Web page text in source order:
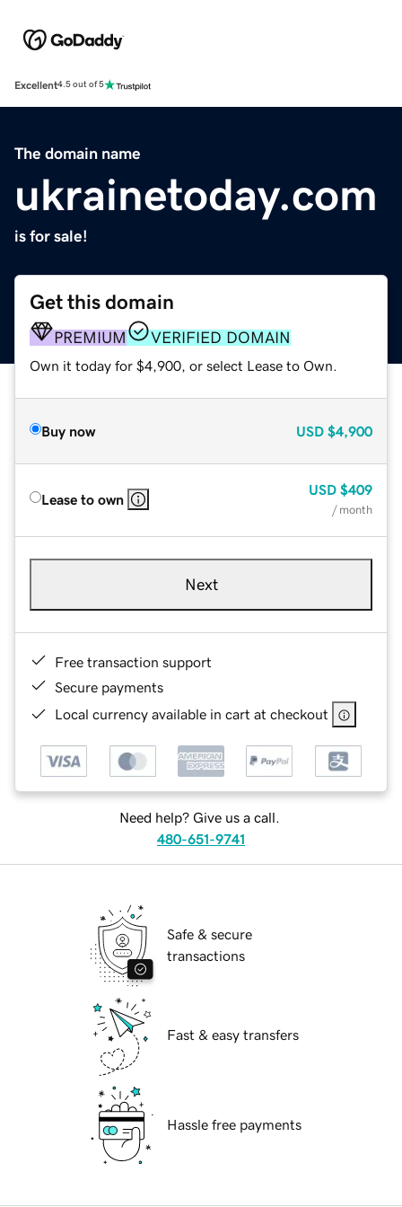
Excellent4.5 out of 5
The domain name
ukrainetoday.com
is for sale!
Get this domain
PREMIUM VERIFIED DOMAIN
Own it today for $4,900, or select Lease to Own.
Buy now USD $4,900
Lease to own
USD $409
/ month
Next
Free transaction support
Secure payments
Local currency available in cart at checkout
Need help? Give us a call.
480-651-9741
Safe & secure
transactions
Fast & easy transfers
Hassle free payments